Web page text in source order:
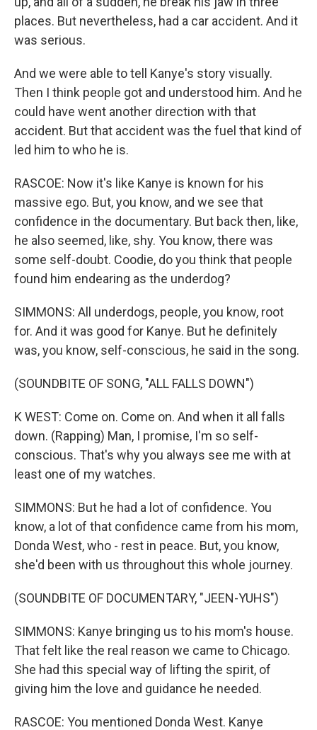
places. But nevertheless, had a car accident. And it
was serious.
And we were able to tell Kanye's story visually.
Then I think people got and understood him. And he
could have went another direction with that
accident. But that accident was the fuel that kind of
led him to who he is.
RASCOE: Now it's like Kanye is known for his
massive ego. But, you know, and we see that
confidence in the documentary. But back then, like,
he also seemed, like, shy. You know, there was
some self-doubt. Coodie, do you think that people
found him endearing as the underdog?
SIMMONS: All underdogs, people, you know, root
for. And it was good for Kanye. But he definitely
was, you know, self-conscious, he said in the song.
(SOUNDBITE OF SONG, "ALL FALLS DOWN")
K WEST: Come on. Come on. And when it all falls
down. (Rapping) Man, I promise, I'm so self-
conscious. That's why you always see me with at
least one of my watches.
SIMMONS: But he had a lot of confidence. You
know, a lot of that confidence came from his mom,
Donda West, who - rest in peace. But, you know,
she'd been with us throughout this whole journey.
(SOUNDBITE OF DOCUMENTARY, "JEEN-YUHS")
SIMMONS: Kanye bringing us to his mom's house.
That felt like the real reason we came to Chicago.
She had this special way of lifting the spirit, of
giving him the love and guidance he needed.
RASCOE: You mentioned Donda West. Kanye